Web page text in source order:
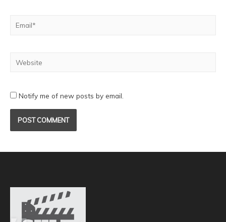
Notify me of new posts by email.